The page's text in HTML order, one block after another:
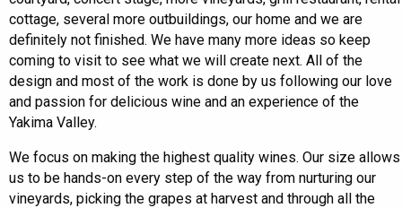
cottage, several more outbuildings, our home and we are
definitely not finished. We have many more ideas so keep
coming to visit to see what we will create next. All of the
design and most of the work is done by us following our love
and passion for delicious wine and an experience of the
Yakima Valley.
We focus on making the highest quality wines. Our size allows
us to be hands-on every step of the way from nurturing our
vineyards, picking the grapes at harvest and through all the